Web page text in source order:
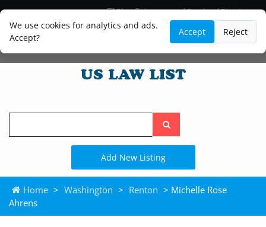
We use cookies for analytics and ads.
Accept?
Accept Reject
Blog
Lawyer and Paralegal Directory
Legal Practice Areas
Law Firm Listings
Search
the
site
Add New Listing
Home > Washington > Renton > Michelle Rose
Ahrens